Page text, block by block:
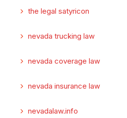
the legal satyricon
nevada trucking law
nevada coverage law
nevada insurance law
nevadalaw.info